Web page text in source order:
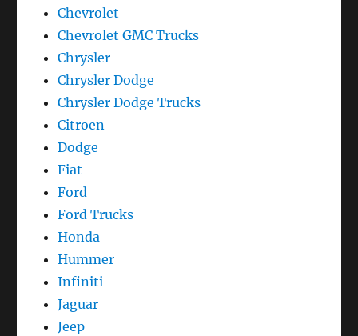
Chevrolet
Chevrolet GMC Trucks
Chrysler
Chrysler Dodge
Chrysler Dodge Trucks
Citroen
Dodge
Fiat
Ford
Ford Trucks
Honda
Hummer
Infiniti
Jaguar
Jeep